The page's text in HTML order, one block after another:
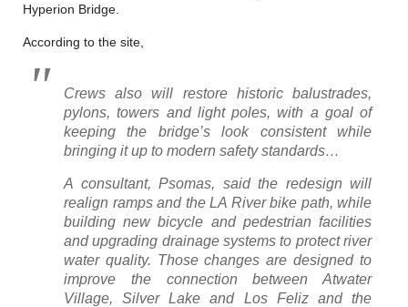
Hyperion Bridge.
According to the site,
Crews also will restore historic balustrades,
pylons, towers and light poles, with a goal of
keeping the bridge’s look consistent while
bringing it up to modern safety standards…
A consultant, Psomas, said the redesign will
realign ramps and the LA River bike path, while
building new bicycle and pedestrian facilities
and upgrading drainage systems to protect river
water quality. Those changes are designed to
improve the connection between Atwater
Village, Silver Lake and Los Feliz and the